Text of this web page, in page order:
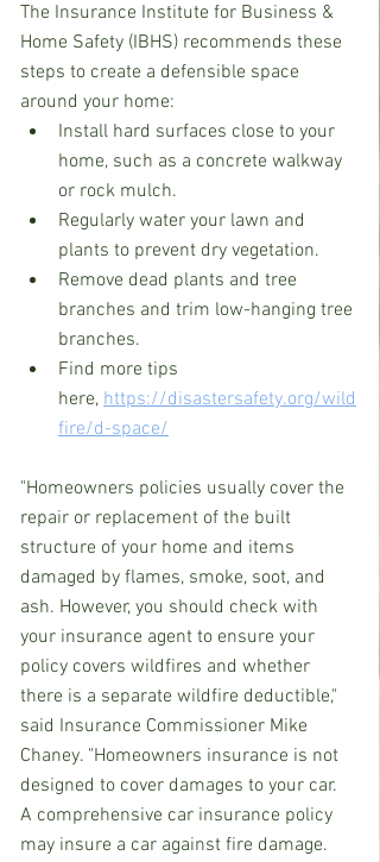
The Insurance Institute for Business &
Home Safety (IBHS) recommends these
steps to create a defensible space
around your home:
Install hard surfaces close to your
home, such as a concrete walkway
or rock mulch.
Regularly water your lawn and
plants to prevent dry vegetation.
Remove dead plants and tree
branches and trim low-hanging tree
branches.
Find more tips
here, https://disastersafety.org/wild
fire/d-space/
"Homeowners policies usually cover the
repair or replacement of the built
structure of your home and items
damaged by flames, smoke, soot, and
ash. However, you should check with
your insurance agent to ensure your
policy covers wildfires and whether
there is a separate wildfire deductible,"
said Insurance Commissioner Mike
Chaney. "Homeowners insurance is not
designed to cover damages to your car.
A comprehensive car insurance policy
may insure a car against fire damage.